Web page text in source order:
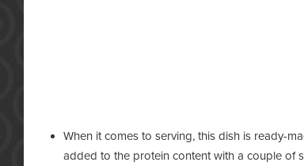
When it comes to serving, this dish is ready-
added to the protein content with a couple of